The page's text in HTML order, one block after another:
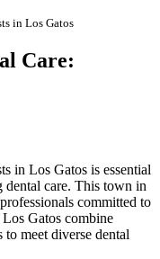
in Los Gatos
Care:
in Los Gatos is essential
dental care. This town in
committed to
Gatos combine
meet diverse dental